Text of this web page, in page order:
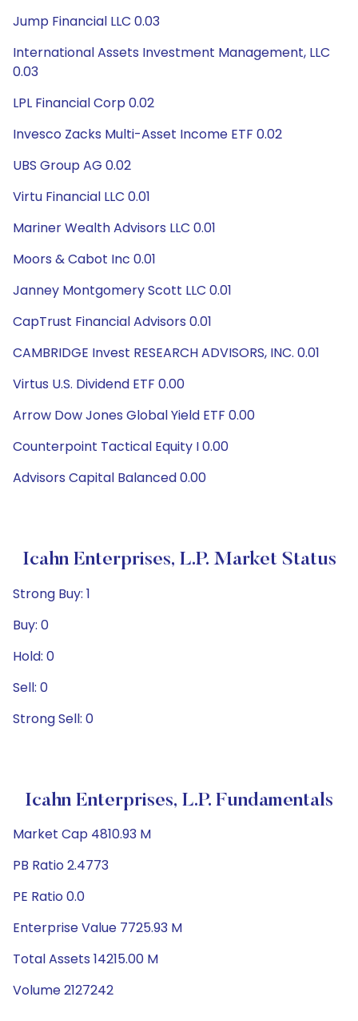
Jump Financial LLC 0.03
International Assets Investment Management, LLC
0.03
LPL Financial Corp 0.02
Invesco Zacks Multi-Asset Income ETF 0.02
UBS Group AG 0.02
Virtu Financial LLC 0.01
Mariner Wealth Advisors LLC 0.01
Moors & Cabot Inc 0.01
Janney Montgomery Scott LLC 0.01
CapTrust Financial Advisors 0.01
CAMBRIDGE Invest RESEARCH ADVISORS, INC. 0.01
Virtus U.S. Dividend ETF 0.00
Arrow Dow Jones Global Yield ETF 0.00
Counterpoint Tactical Equity I 0.00
Advisors Capital Balanced 0.00
Icahn Enterprises, L.P. Market Status
Strong Buy: 1
Buy: 0
Hold: 0
Sell: 0
Strong Sell: 0
Icahn Enterprises, L.P. Fundamentals
Market Cap 4810.93 M
PB Ratio 2.4773
PE Ratio 0.0
Enterprise Value 7725.93 M
Total Assets 14215.00 M
Volume 2127242